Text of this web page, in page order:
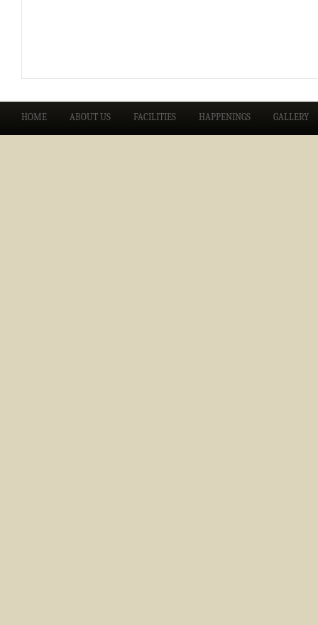
HOME ABOUT US FACILITIES HAPPENINGS GALLERY